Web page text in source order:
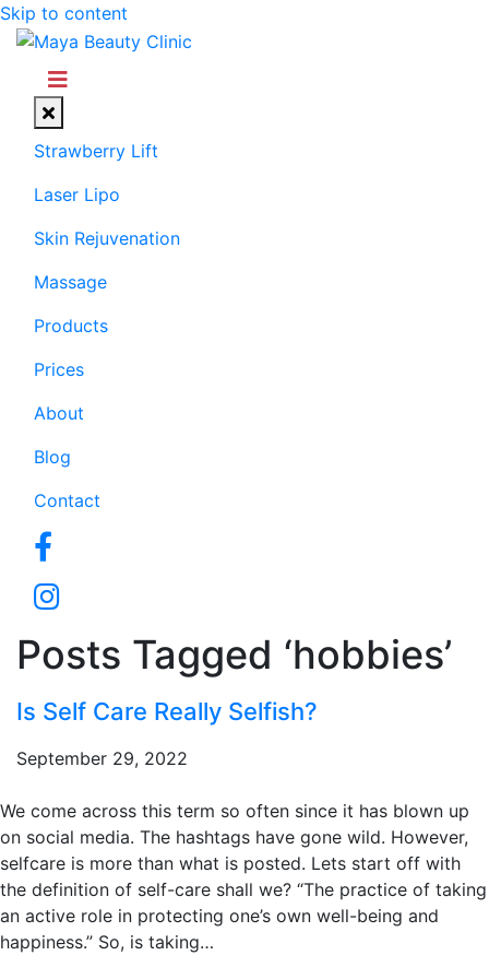
Skip to content
Menu
Strawberry Lift
Laser Lipo
Skin Rejuvenation
Massage
Products
Prices
About
Blog
Contact
Posts Tagged ‘hobbies’
Is Self Care Really Selfish?
September 29, 2022
We come across this term so often since it has blown up
on social media. The hashtags have gone wild. However,
selfcare is more than what is posted. Lets start off with
the definition of self-care shall we? “The practice of taking
an active role in protecting one’s own well-being and
happiness.” So, is taking…